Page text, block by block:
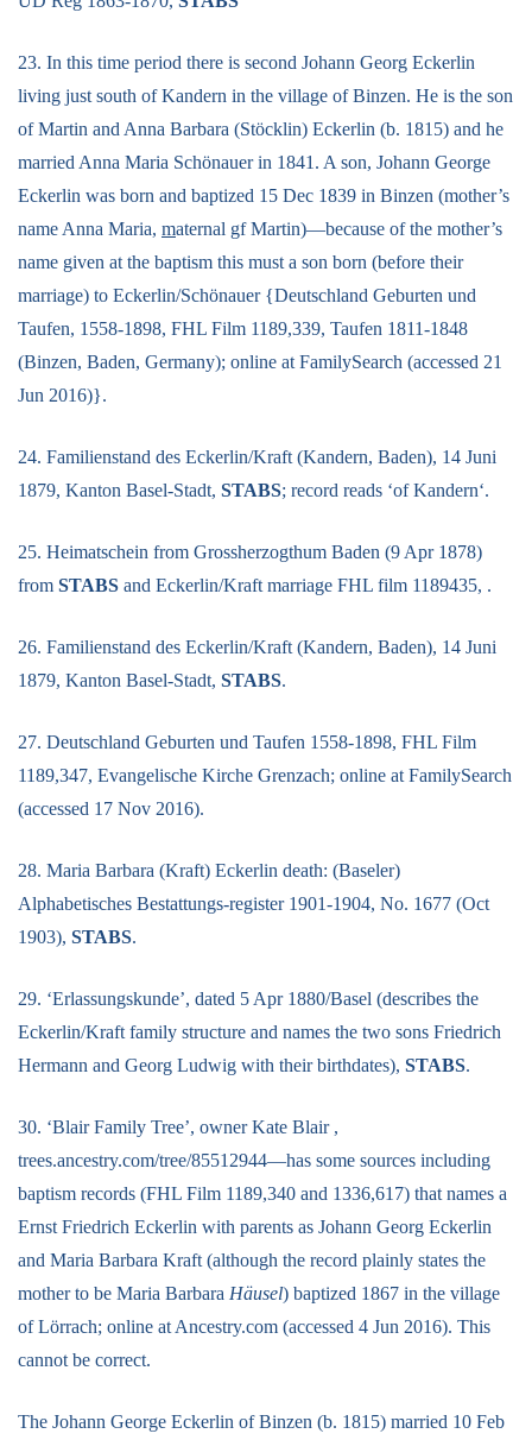
23. In this time period there is second Johann Georg Eckerlin
living just south of Kandern in the village of Binzen. He is the son
of Martin and Anna Barbara (Stöcklin) Eckerlin (b. 1815) and he
married Anna Maria Schönauer in 1841. A son, Johann George
Eckerlin was born and baptized 15 Dec 1839 in Binzen (mother’s
name Anna Maria, maternal gf Martin)—because of the mother’s
name given at the baptism this must a son born (before their
marriage) to Eckerlin/Schönauer {Deutschland Geburten und
Taufen, 1558-1898, FHL Film 1189,339, Taufen 1811-1848
(Binzen, Baden, Germany); online at FamilySearch (accessed 21
Jun 2016)}.
24. Familienstand des Eckerlin/Kraft (Kandern, Baden), 14 Juni
1879, Kanton Basel-Stadt, STABS; record reads ‘of Kandern‘.
25. Heimatschein from Grossherzogthum Baden (9 Apr 1878)
from STABS and Eckerlin/Kraft marriage FHL film 1189435, .
26. Familienstand des Eckerlin/Kraft (Kandern, Baden), 14 Juni
1879, Kanton Basel-Stadt, STABS.
27. Deutschland Geburten und Taufen 1558-1898, FHL Film
1189,347, Evangelische Kirche Grenzach; online at FamilySearch
(accessed 17 Nov 2016).
28. Maria Barbara (Kraft) Eckerlin death: (Baseler)
Alphabetisches Bestattungs-register 1901-1904, No. 1677 (Oct
1903), STABS.
29. ‘Erlassungskunde’, dated 5 Apr 1880/Basel (describes the
Eckerlin/Kraft family structure and names the two sons Friedrich
Hermann and Georg Ludwig with their birthdates), STABS.
30. ‘Blair Family Tree’, owner Kate Blair ,
trees.ancestry.com/tree/85512944—has some sources including
baptism records (FHL Film 1189,340 and 1336,617) that names a
Ernst Friedrich Eckerlin with parents as Johann Georg Eckerlin
and Maria Barbara Kraft (although the record plainly states the
mother to be Maria Barbara Häusel) baptized 1867 in the village
of Lörrach; online at Ancestry.com (accessed 4 Jun 2016). This
cannot be correct.
The Johann George Eckerlin of Binzen (b. 1815) married 10 Feb